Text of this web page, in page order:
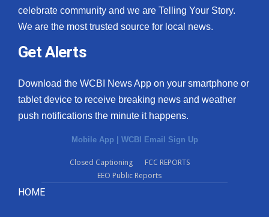
celebrate community and we are Telling Your Story.
We are the most trusted source for local news.
Get Alerts
Download the WCBI News App on your smartphone or
tablet device to receive breaking news and weather
push notifications the minute it happens.
Mobile App | WCBI Email Sign Up
Closed Captioning
FCC REPORTS
EEO Public Reports
HOME